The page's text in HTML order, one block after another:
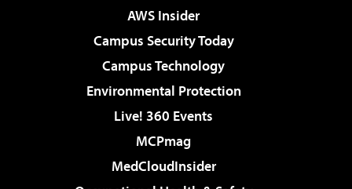
AWS Insider
Campus Security Today
Campus Technology
Environmental Protection
Live! 360 Events
MCPmag
MedCloudInsider